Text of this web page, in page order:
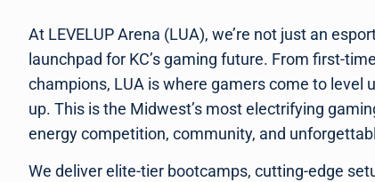
At LEVELUP Arena (LUA), we’re not just an
launchpad for KC’s gaming future. From first-
champions, LUA is where gamers come to level
up. This is the Midwest’s most electrifying
energy competition, community, and
We deliver elite-tier bootcamps, cutting-edge